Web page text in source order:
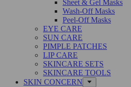
Sheet & Gel Masks
Wash-Off Masks
Peel-Off Masks
EYE CARE
SUN CARE
PIMPLE PATCHES
LIP CARE
SKINCARE SETS
SKINCARE TOOLS
SKIN CONCERN